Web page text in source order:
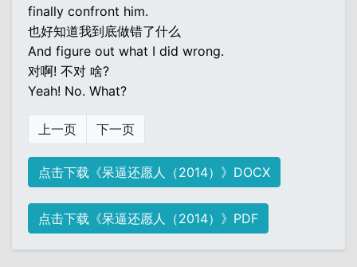
finally confront him.
也好知道我到底做错了什么
And figure out what I did wrong.
对啊! 不对 啥?
Yeah! No. What?
上一页 下一页
点击下载《呆逼还愿人（2014）》DOCX
点击下载《呆逼还愿人（2014）》PDF